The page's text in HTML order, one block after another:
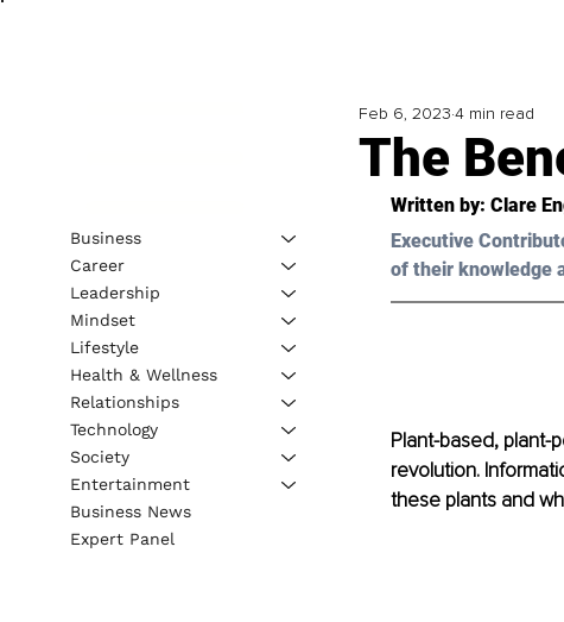
The
Feb 6, 2023 4 min read
Written by: Clare
Executive
of their knowledge
Plant-based, plant-
revolution.
these plants and
Business
Career
Leadership
Mindset
Lifestyle
Health & Wellness
Relationships
Technology
Society
Entertainment
Business News
Expert Panel